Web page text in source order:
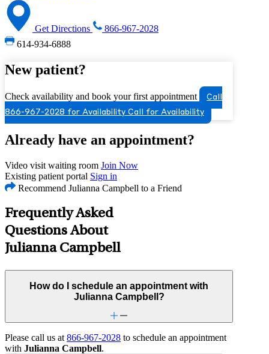
Get Directions
866-967-2028
614-934-6888
New patient?
Check availability and book your first appointment
Call
866-967-2028 for Availability Call for Availability
Already have an appointment?
Video visit waiting room Join Now
Existing patient portal Sign in
Recommend Julianna Campbell to a Friend
Frequently Asked
Questions About
Julianna Campbell
How do I schedule an appointment with
Julianna Campbell?
Please call us at 866-967-2028 to schedule an appointment
with Julianna Campbell.